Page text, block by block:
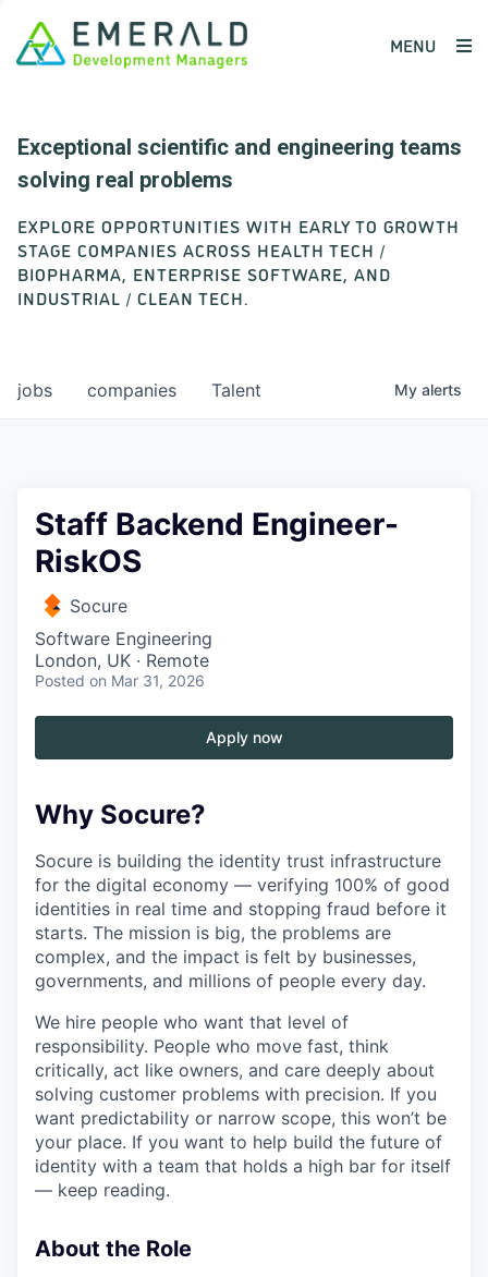
MENU
Exceptional scientific and engineering teams
solving real problems
EXPLORE OPPORTUNITIES WITH EARLY TO GROWTH
STAGE COMPANIES ACROSS HEALTH TECH /
BIOPHARMA, ENTERPRISE SOFTWARE, AND
INDUSTRIAL / CLEAN TECH.
jobs companies Talent My alerts
Staff Backend Engineer-
RiskOS
Socure
Software Engineering
London, UK · Remote
Posted on Mar 31, 2026
Apply now
Why Socure?
Socure is building the identity trust infrastructure
for the digital economy — verifying 100% of good
identities in real time and stopping fraud before it
starts. The mission is big, the problems are
complex, and the impact is felt by businesses,
governments, and millions of people every day.
We hire people who want that level of
responsibility. People who move fast, think
critically, act like owners, and care deeply about
solving customer problems with precision. If you
want predictability or narrow scope, this won’t be
your place. If you want to help build the future of
identity with a team that holds a high bar for itself
— keep reading.
About the Role